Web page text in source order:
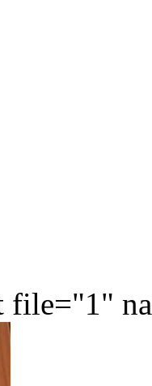
file="1"